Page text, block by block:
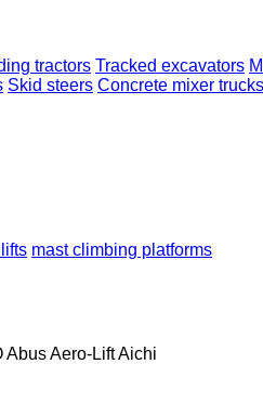
tractors Tracked excavators
Skid steers Concrete mixer trucks
mast climbing platforms
AbusAero-LiftAichi